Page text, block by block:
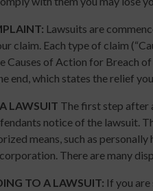
Lawsuits are
claim. Each type of claim
Causes of Action for Breach
end, which states the relief
LAWSUIT The first step after
notice of the lawsuit.
means, such as
There are many
TO A LAWSUIT: If you